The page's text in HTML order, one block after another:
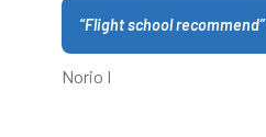
“Flight school recommend”
Norio I